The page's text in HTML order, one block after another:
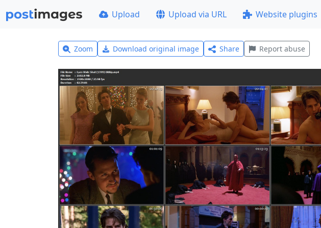
Upload Upload via URL Website plugins
Zoom Download original image Share Report abuse